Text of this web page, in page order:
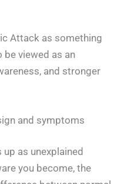
Attack as something
be viewed as an
and stronger
and symptoms
as unexplained
you become, the